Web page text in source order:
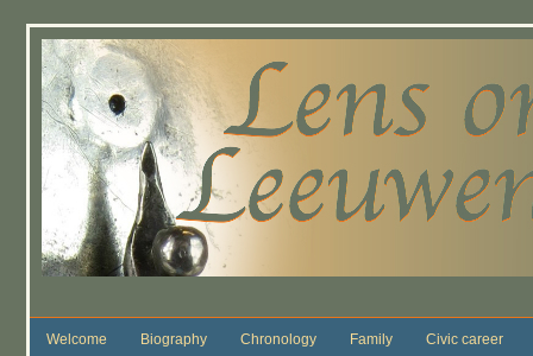
Welcome Biography Chronology Family Civic career